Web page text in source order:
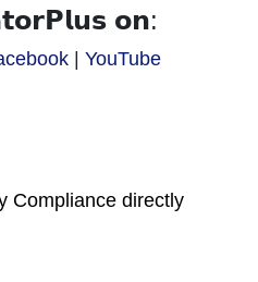
𝗼𝗻:
| YouTube
Compliance directly